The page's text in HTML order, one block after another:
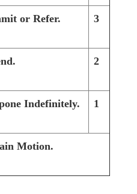
or Refer. 3
2
Indefinitely. 1
Motion.